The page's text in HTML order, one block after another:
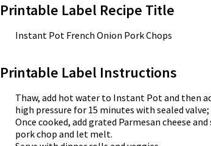
Printable Label Recipe Title
Instant Pot French Onion Pork Chops
Printable Label Instructions
Thaw, add hot water to Instant Pot and then
high pressure for 15 minutes with sealed
Once cooked, add grated Parmesan cheese
pork chop and let melt.